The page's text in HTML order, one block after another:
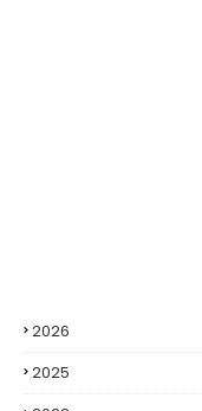
2026
2025